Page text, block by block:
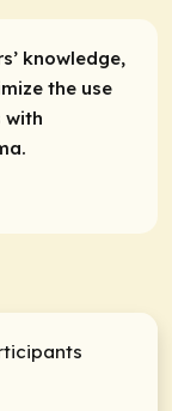
knowledge,
the use
with